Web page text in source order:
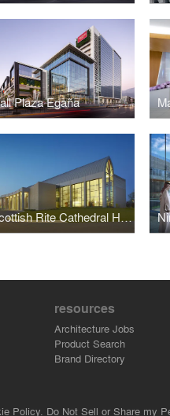
Plaza Egaña
Scottish Rite Cathedral Headquarters Association
resources
Architecture Jobs
Product Search
Brand Directory
Policy. Do Not Sell or Share my